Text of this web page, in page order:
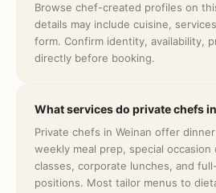
Browse chef-created profiles on
details may include cuisine,
form. Confirm identity, availability,
directly before booking.
What services do private chefs
Private chefs in Weinan offer
weekly meal prep, special occasion
classes, corporate lunches, and
positions. Most tailor menus to